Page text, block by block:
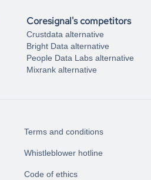
Coresignal's competitors
Crustdata alternative
Bright Data alternative
People Data Labs alternative
Mixrank alternative
Terms and conditions
Whistleblower hotline
Code of ethics